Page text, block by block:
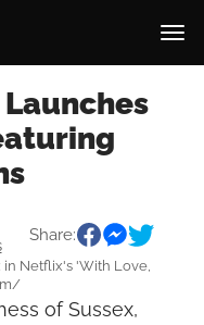
Share:
in Netflix's 'With Love,
of Sussex,